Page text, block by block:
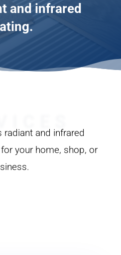
and infrared
radiant and infrared
your home, shop, or